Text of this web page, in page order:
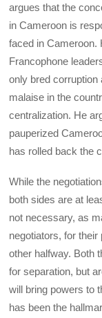
argues that the
in Cameroon is
faced in Cameroon.
Francophone
only bred corruption
malaise in the
centralization. He
pauperized
has rolled back the
While the
both sides are at
not necessary, as
negotiators, for
other halfway. Both
for separation, but
will bring powers to
has been the